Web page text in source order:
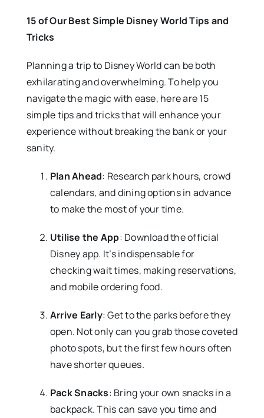
15 of Our Best Simple Disney World Tips and
Tricks
Planning a trip to Disney World can be both
exhilarating and overwhelming. To help you
navigate the magic with ease, here are 15
simple tips and tricks that will enhance your
experience without breaking the bank or your
sanity.
Plan Ahead: Research park hours, crowd
calendars, and dining options in advance
to make the most of your time.
Utilise the App: Download the official
Disney app. It’s indispensable for
checking wait times, making reservations,
and mobile ordering food.
Arrive Early: Get to the parks before they
open. Not only can you grab those coveted
photo spots, but the first few hours often
have shorter queues.
Pack Snacks: Bring your own snacks in a
backpack. This can save you time and